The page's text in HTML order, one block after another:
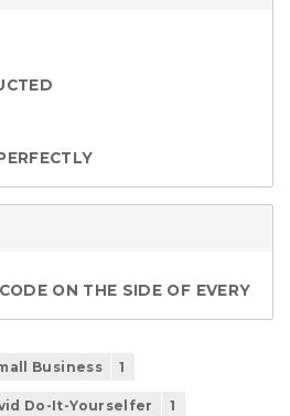
ON THE SIDE OF EVERY
Business 1
Do-It-Yourselfer 1